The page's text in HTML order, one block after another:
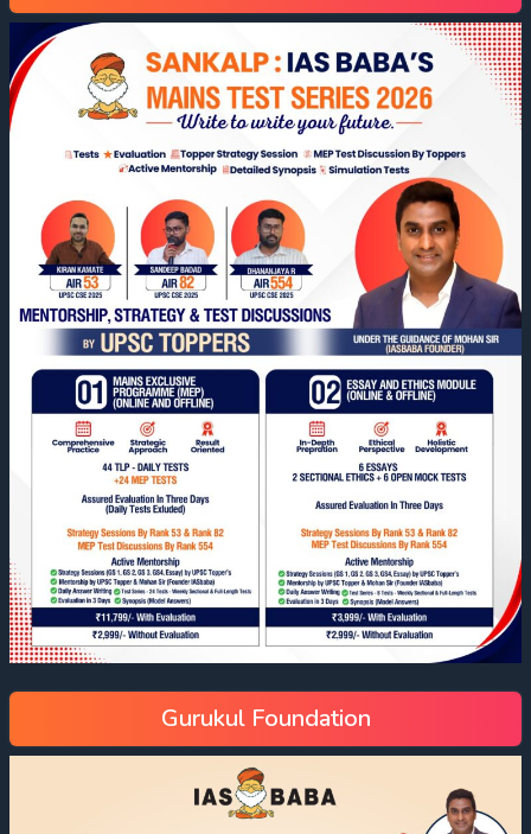
Gurukul Foundation